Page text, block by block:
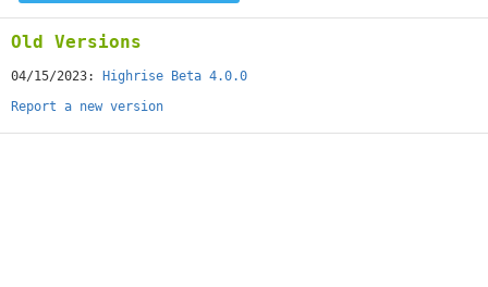
Old Versions
04/15/2023:
Highrise Beta 4.0.0
Report a new version